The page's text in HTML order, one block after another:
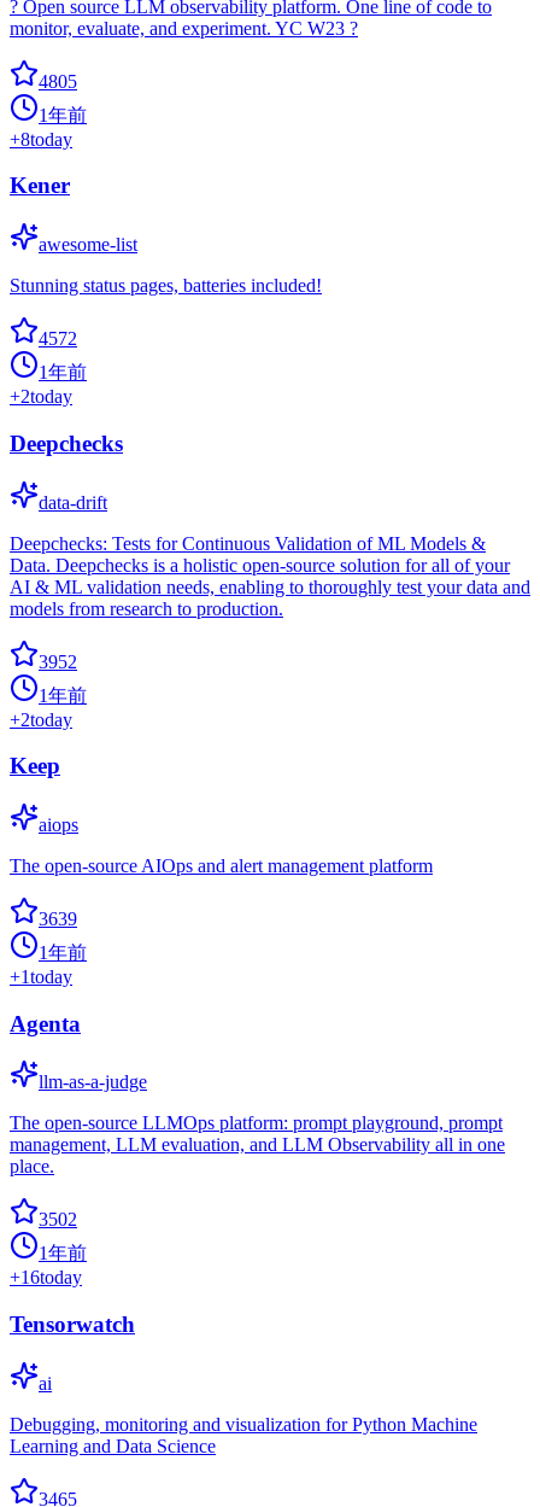
? Open source LLM observability platform. One line of code to
monitor, evaluate, and experiment. YC W23 ?
4805
1年前
+8today
Kener
awesome-list
Stunning status pages, batteries included!
4572
1年前
+2today
Deepchecks
data-drift
Deepchecks: Tests for Continuous Validation of ML Models &
Data. Deepchecks is a holistic open-source solution for all of your
AI & ML validation needs, enabling to thoroughly test your data and
models from research to production.
3952
1年前
+2today
Keep
aiops
The open-source AIOps and alert management platform
3639
1年前
+1today
Agenta
llm-as-a-judge
The open-source LLMOps platform: prompt playground, prompt
management, LLM evaluation, and LLM Observability all in one
place.
3502
1年前
+16today
Tensorwatch
ai
Debugging, monitoring and visualization for Python Machine
Learning and Data Science
3465